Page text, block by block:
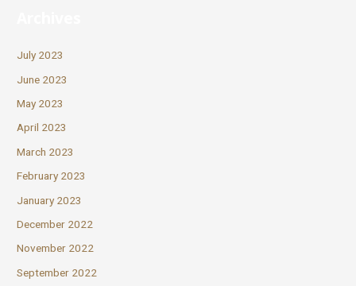
July 2023
June 2023
May 2023
April 2023
March 2023
February 2023
January 2023
December 2022
November 2022
September 2022